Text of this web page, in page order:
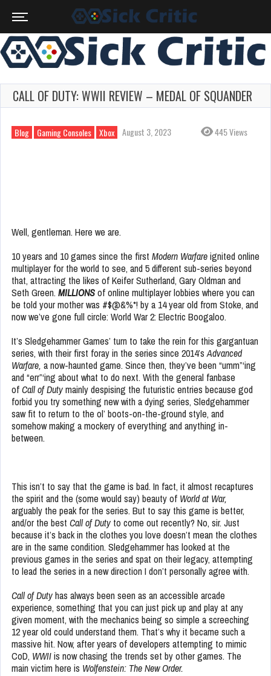
CALL OF DUTY: WWII REVIEW – MEDAL OF SQUANDER
Blog Gaming Consoles Xbox August 3, 2023 445 Views
Well, gentleman. Here we are.
10 years and 10 games since the first Modern Warfareignited online
multiplayer for the world to see, and 5 different sub-series beyond
that, attracting the likes of Keifer Sutherland, Gary Oldman and
Seth Green. MILLIONSof online multiplayer lobbies where you can
be told your mother was #$@&%*! by a 14 year old from Stoke, and
now we’ve gone full circle: World War 2: Electric Boogaloo.
It’s Sledgehammer Games’ turn to take the rein for this gargantuan
series, with their first foray in the series since 2014’sAdvanced
Warfare, a now-haunted game. Since then, they’ve been “umm”‘ing
and “err”‘ing about what to do next. With the general fanbase
ofCall of Dutymainly despising the futuristic entries because god
forbid you try something new with a dying series, Sledgehammer
saw fit to return to the ol’ boots-on-the-ground style, and
somehow making a mockery of everything and anything in-
between.
This isn’t to say that the game is bad. In fact, it almost recaptures
the spirit and the (some would say) beauty of World at War,
arguably the peak for the series. But to say this game is better,
and/or the best Call of Duty to come out recently? No, sir. Just
because it’s back in the clothes you love doesn’t mean the clothes
are in the same condition. Sledgehammer has looked at the
previous games in the series and spat on their legacy, attempting
to lead the series in a new direction I don’t personally agree with.
Call of Dutyhas always been seen as an accessible arcade
experience, something that you can just pick up and play at any
given moment, with the mechanics being so simple a screeching
12 year old could understand them. That’s why it became such a
massive hit. Now, after years of developers attempting to mimic
CoD, WWIIis now chasing the trends set by other games. The
main victim here is Wolfenstein: The New Order.